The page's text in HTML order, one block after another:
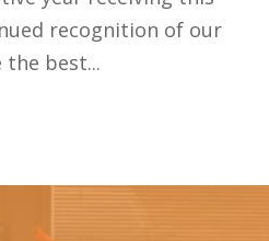
recognition of our
best...